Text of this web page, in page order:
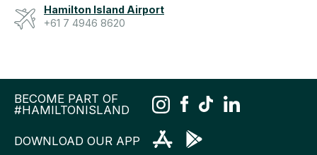
Hamilton Island Airport
+61 7 4946 8620
BECOME PART OF
#HAMILTONISLAND
DOWNLOAD OUR APP